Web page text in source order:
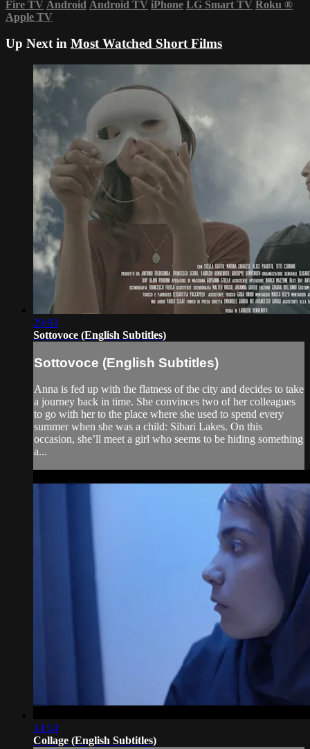
Fire TV Android Android TV iPhone LG Smart TV Roku ®
Apple TV
Up Next in Most Watched Short Films
29:03
Sottovoce (English Subtitles)
Sottovoce (English Subtitles)
Anna is fed up with the flatness of the city and decides to take
a journey back in time. She convinces two of her colleagues
to go with her to the place where she used to spend every
summer when she was a child: Sibari Lakes. On this
occasion, she’ll meet a girl who seems to be hiding something
a...
14:14
Collage (English Subtitles)